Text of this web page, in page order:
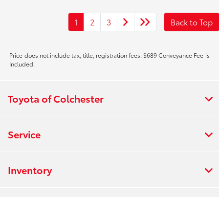
1 2 3 Back to Top
Price does not include tax, title, registration fees. $689 Conveyance Fee is
Included.
Toyota of Colchester
Service
Inventory